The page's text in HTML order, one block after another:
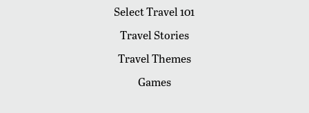
Select Travel 101
Travel Stories
Travel Themes
Games